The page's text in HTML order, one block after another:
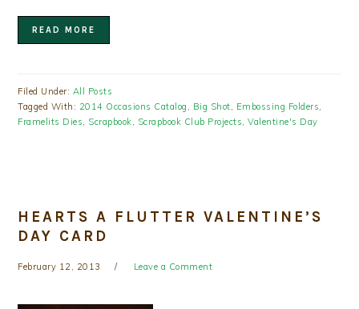
READ MORE
Filed Under: All Posts
Tagged With: 2014 Occasions Catalog , Big Shot, Embossing Folders,
Framelits Dies, Scrapbook, Scrapbook Club Projects,Valentine's Day
HEARTS A FLUTTER VALENTINE’S
DAY CARD
February 12, 2013 Leave a Comment